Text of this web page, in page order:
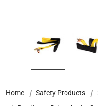
Home Safety Products